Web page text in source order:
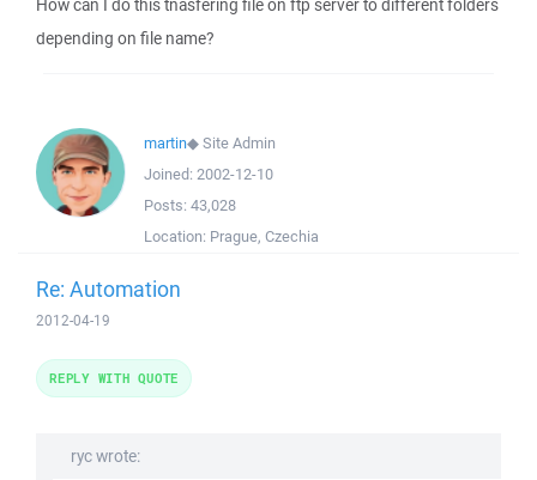
How can I do this tnasfering file on ftp server to different folders
depending on file name?
martin◆Site Admin
Joined: 2002-12-10
Posts: 43,028
Location: Prague, Czechia
Re: Automation
2012-04-19
ryc wrote:
REPLY WITH QUOTE